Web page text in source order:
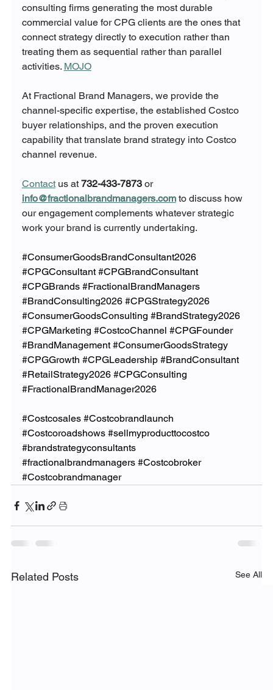
consulting firms generating the most durable
commercial value for CPG clients are the ones that
connect strategy directly to execution rather than
treating them as sequential rather than parallel
activities. MOJO
At Fractional Brand Managers, we provide the
channel-specific expertise, the established Costco
buyer relationships, and the proven execution
capability that translate brand strategy into Costco
channel revenue.
Contact us at 732-433-7873 or
info@fractionalbrandmanagers.com to discuss how
our engagement complements whatever strategic
work your brand is currently undertaking.
#ConsumerGoodsBrandConsultant2026
#CPGConsultant #CPGBrandConsultant
#CPGBrands #FractionalBrandManagers
#BrandConsulting2026 #CPGStrategy2026
#ConsumerGoodsConsulting #BrandStrategy2026
#CPGMarketing #CostcoChannel #CPGFounder
#BrandManagement #ConsumerGoodsStrategy
#CPGGrowth #CPGLeadership #BrandConsultant
#RetailStrategy2026 #CPGConsulting
#FractionalBrandManager2026
#Costcosales #Costcobrandlaunch
#Costcoroadshows #sellmyproducttocostco
#brandstrategyconsultants
#fractionalbrandmanagers #Costcobroker
#Costcobrandmanager
Related Posts See All